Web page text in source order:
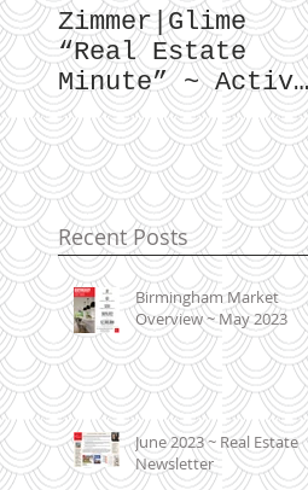
Zimmer|Glime
“Real Estate
Minute” ~ Active
Downtowns &
Property Values
Recent Posts
Birmingham Market
Overview ~ May 2023
June 2023 ~ Real Estate
Newsletter